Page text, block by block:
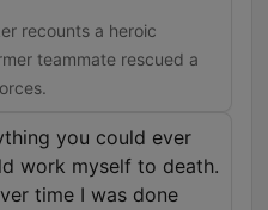
recounts a heroic
teammate rescued a
you could ever
work myself to death.
time I was done